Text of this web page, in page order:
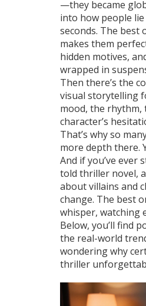
—they became
into how people
seconds. The best
makes them
hidden motives,
wrapped in
Then there’s the
visual storytelling
mood, the rhythm,
character’s
That’s why so
more depth there.
And if you’ve ever
told thriller novel,
about villains and
change. The best
whisper, watching
Below, you’ll find
the real-world
wondering why
thriller